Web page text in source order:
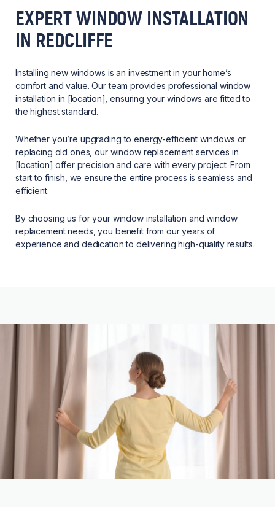
EXPERT WINDOW INSTALLATION
IN REDCLIFFE
Installing new windows is an investment in your home’s
comfort and value. Our team provides professional window
installation in [location], ensuring your windows are fitted to
the highest standard.
Whether you’re upgrading to energy-efficient windows or
replacing old ones, our window replacement services in
[location] offer precision and care with every project. From
start to finish, we ensure the entire process is seamless and
efficient.
By choosing us for your window installation and window
replacement needs, you benefit from our years of
experience and dedication to delivering high-quality results.